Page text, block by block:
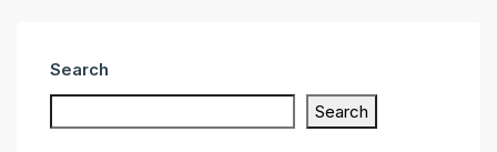
Search
Search